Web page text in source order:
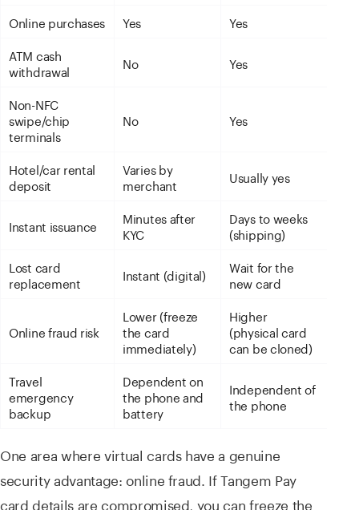
Online purchases Yes
Yes
ATM cash
withdrawal
No Yes
Non-NFC
swipe/chip
terminals
No Yes
Hotel/car rental
deposit
Varies by
merchant
Usually yes
Instant issuance
Minutes after
KYC
Days to weeks
(shipping)
Lost card
replacement
Instant (digital)
Wait for the
new card
Online fraud risk
Lower (freeze
the card
immediately)
Higher
(physical card
can be cloned)
Travel
emergency
backup
Dependent on
the phone and
battery
Independent of
the phone
One area where virtual cards have a genuine
security advantage: online fraud. If Tangem Pay
card details are compromised, you can freeze the